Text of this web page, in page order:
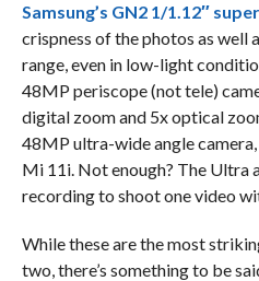
Samsung’s GN2 1/1.12″
crispness of the photos as well
range, even in low-light
48MP periscope (not tele)
digital zoom and 5x optical
48MP ultra-wide angle
Mi 11i. Not enough? The Ultra
recording to shoot one video
While these are the most
two, there’s something to be